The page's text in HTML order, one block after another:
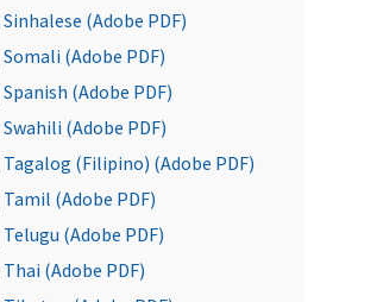
Sinhalese (Adobe PDF)
Somali (Adobe PDF)
Spanish (Adobe PDF)
Swahili (Adobe PDF)
Tagalog (Filipino) (Adobe PDF)
Tamil (Adobe PDF)
Telugu (Adobe PDF)
Thai (Adobe PDF)